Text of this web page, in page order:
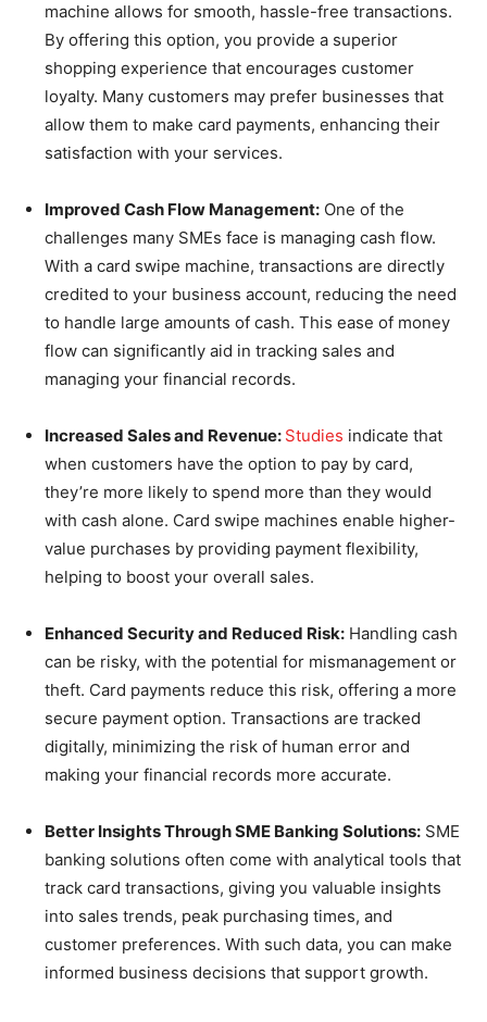
machine allows for smooth, hassle-free transactions.
By offering this option, you provide a superior
shopping experience that encourages customer
loyalty. Many customers may prefer businesses that
allow them to make card payments, enhancing their
satisfaction with your services.
Improved Cash Flow Management: One of the
challenges many SMEs face is managing cash flow.
With a card swipe machine, transactions are directly
credited to your business account, reducing the need
to handle large amounts of cash. This ease of money
flow can significantly aid in tracking sales and
managing your financial records.
Increased Sales and Revenue: Studies indicate that
when customers have the option to pay by card,
they’re more likely to spend more than they would
with cash alone. Card swipe machines enable higher-
value purchases by providing payment flexibility,
helping to boost your overall sales.
Enhanced Security and Reduced Risk: Handling cash
can be risky, with the potential for mismanagement or
theft. Card payments reduce this risk, offering a more
secure payment option. Transactions are tracked
digitally, minimizing the risk of human error and
making your financial records more accurate.
Better Insights Through SME Banking Solutions: SME
banking solutions often come with analytical tools that
track card transactions, giving you valuable insights
into sales trends, peak purchasing times, and
customer preferences. With such data, you can make
informed business decisions that support growth.